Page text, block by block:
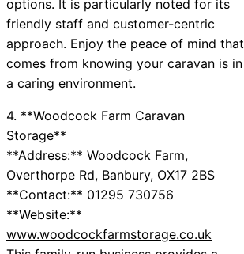
options. It is particularly noted for its
friendly staff and customer-centric
approach. Enjoy the peace of mind that
comes from knowing your caravan is in
a caring environment.
4. **Woodcock Farm Caravan
Storage**
**Address:** Woodcock Farm,
Overthorpe Rd, Banbury, OX17 2BS
**Contact:** 01295 730756
**Website:**
www.woodcockfarmstorage.co.uk